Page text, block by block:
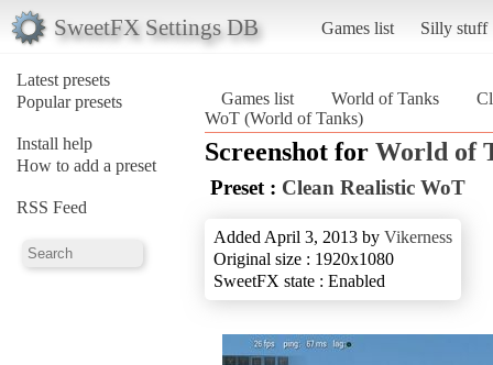
SweetFX Settings DB Games list Silly stuff
Latest presets
Popular presets
Install help
How to add a preset
RSS Feed
Games list World of Tanks
WoT (World of Tanks)
Screenshot for World of
Preset : Clean Realistic WoT
Added April 3, 2013 by Vikerness
Original size : 1920x1080
SweetFX state : Enabled